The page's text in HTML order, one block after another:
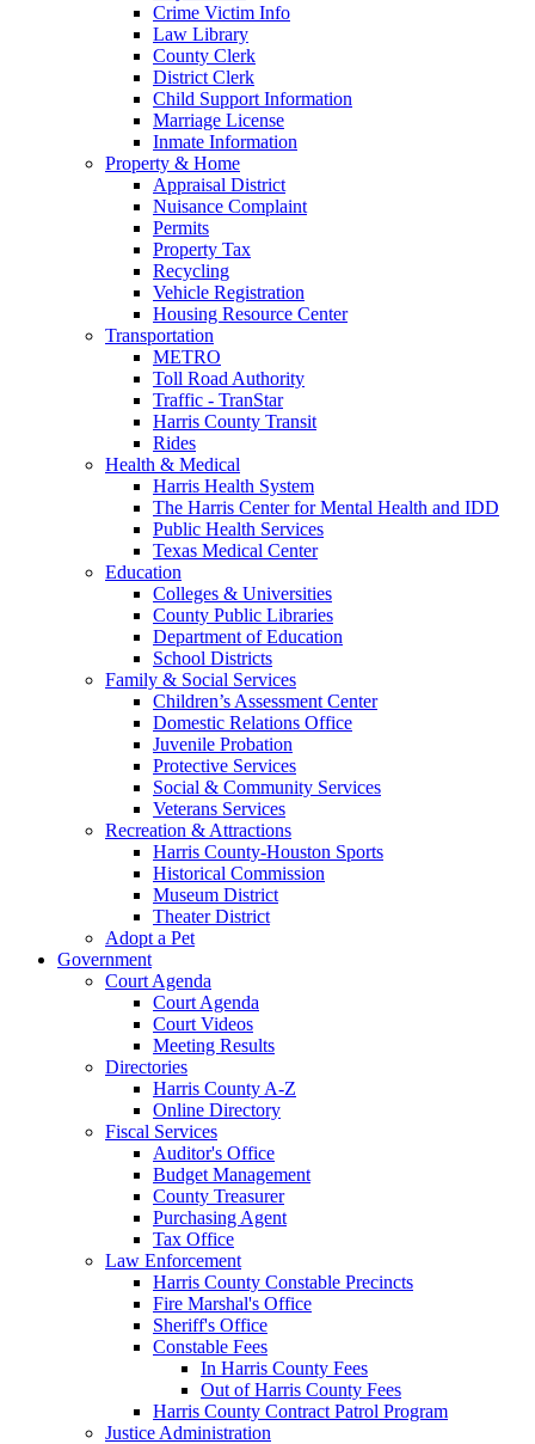
Crime Victim Info
Law Library
County Clerk
District Clerk
Child Support Information
Marriage License
Inmate Information
Property & Home
Appraisal District
Nuisance Complaint
Permits
Property Tax
Recycling
Vehicle Registration
Housing Resource Center
Transportation
METRO
Toll Road Authority
Traffic - TranStar
Harris County Transit
Rides
Health & Medical
Harris Health System
The Harris Center for Mental Health and IDD
Public Health Services
Texas Medical Center
Education
Colleges & Universities
County Public Libraries
Department of Education
School Districts
Family & Social Services
Children’s Assessment Center
Domestic Relations Office
Juvenile Probation
Protective Services
Social & Community Services
Veterans Services
Recreation & Attractions
Harris County-Houston Sports
Historical Commission
Museum District
Theater District
Adopt a Pet
Government
Court Agenda
Court Agenda
Court Videos
Meeting Results
Directories
Harris County A-Z
Online Directory
Fiscal Services
Auditor's Office
Budget Management
County Treasurer
Purchasing Agent
Tax Office
Law Enforcement
Harris County Constable Precincts
Fire Marshal's Office
Sheriff's Office
Constable Fees
In Harris County Fees
Out of Harris County Fees
Harris County Contract Patrol Program
Justice Administration